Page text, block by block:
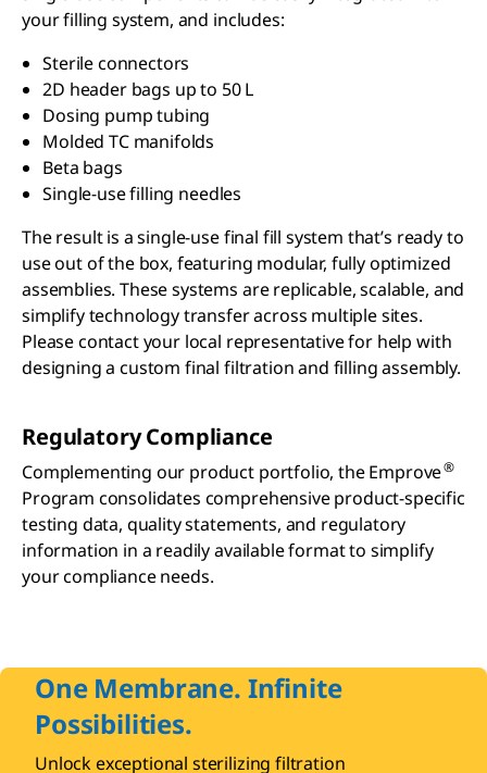
your filling system, and includes:
Sterile connectors
2D header bags up to 50 L
Dosing pump tubing
Molded TC manifolds
Beta bags
Single-use filling needles
The result is a single-use final fill system that’s ready to
use out of the box, featuring modular, fully optimized
assemblies. These systems are replicable, scalable, and
simplify technology transfer across multiple sites.
Please contact your local representative for help with
designing a custom final filtration and filling assembly.
Regulatory Compliance
Complementing our product portfolio, the Emprove®
Program consolidates comprehensive product-specific
testing data, quality statements, and regulatory
information in a readily available format to simplify
your compliance needs.
One Membrane. Infinite
Possibilities.
Unlock exceptional sterilizing filtration